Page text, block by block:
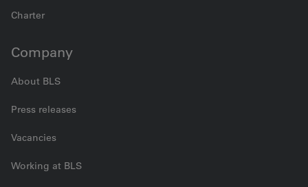
Charter
Company
About BLS
Press releases
Vacancies
Working at BLS